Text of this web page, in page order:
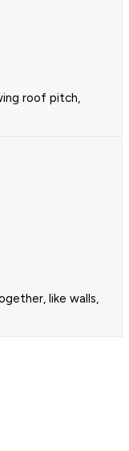
roof pitch,
like walls,